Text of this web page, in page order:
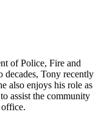
of Police, Fire and
decades, Tony recently
also enjoys his role as
assist the community